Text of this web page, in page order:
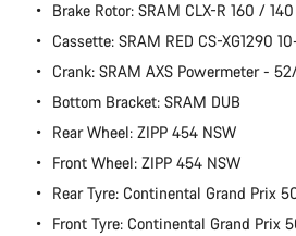
Brake Rotor: SRAM CLX-R 160 / 140
Cassette: SRAM RED CS-XG1290
Crank: SRAM AXS Powermeter -
Bottom Bracket: SRAM DUB
Rear Wheel: ZIPP 454 NSW
Front Wheel: ZIPP 454 NSW
Rear Tyre: Continental Grand Prix
Front Tyre: Continental Grand Prix
Do you need help?